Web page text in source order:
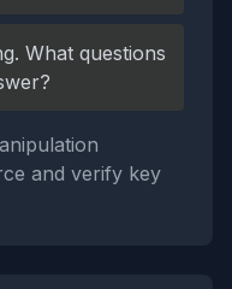
What questions
and verify key